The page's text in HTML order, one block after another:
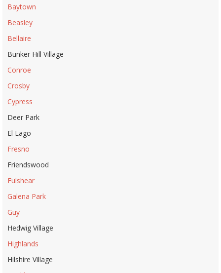
Baytown
Beasley
Bellaire
Bunker Hill Village
Conroe
Crosby
Cypress
Deer Park
El Lago
Fresno
Friendswood
Fulshear
Galena Park
Guy
Hedwig Village
Highlands
Hilshire Village